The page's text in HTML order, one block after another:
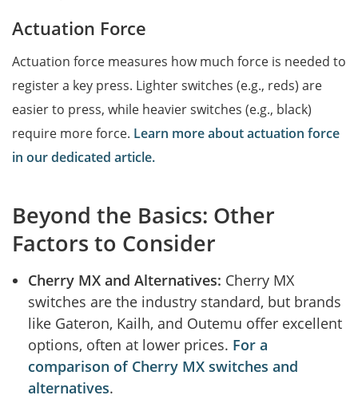
Actuation Force
Actuation force measures how much force is needed to
register a key press. Lighter switches (e.g., reds) are
easier to press, while heavier switches (e.g., black)
require more force. Learn more about actuation force
in our dedicated article.
Beyond the Basics: Other
Factors to Consider
Cherry MX and Alternatives: Cherry MX
switches are the industry standard, but brands
like Gateron, Kailh, and Outemu offer excellent
options, often at lower prices. For a
comparison of Cherry MX switches and
alternatives.